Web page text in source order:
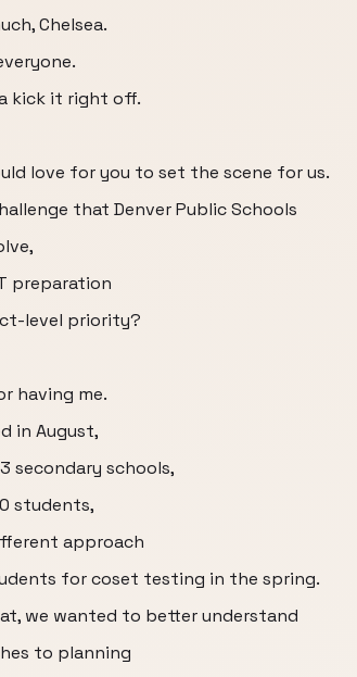
Chelsea.
kick it right off.
love for you to set the scene for us.
that Denver Public Schools
preparation
level priority?
having me.
in August,
secondary schools,
students,
approach
for coset testing in the spring.
we wanted to better understand
to planning